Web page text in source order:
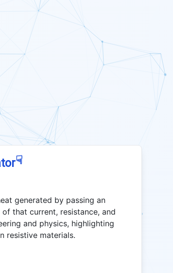
☟
generated by passing an
that current, resistance, and
and physics, highlighting
resistive materials.